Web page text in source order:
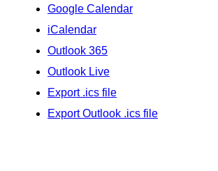
Google Calendar
iCalendar
Outlook 365
Outlook Live
Export .ics file
Export Outlook .ics file